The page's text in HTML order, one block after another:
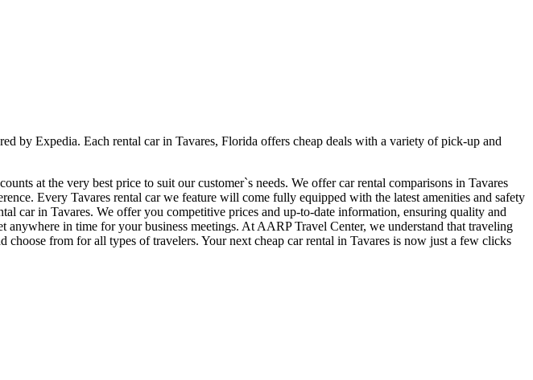
by Expedia. Each rental car in Tavares, Florida offers cheap deals with a variety of pick-up and
at the very best price to suit our customer`s needs. We offer car rental comparisons in Tavares
Every Tavares rental car we feature will come fully equipped with the latest amenities and safety
car in Tavares. We offer you competitive prices and up-to-date information, ensuring quality and
in time for your business meetings. At AARP Travel Center, we understand that traveling
from for all types of travelers. Your next cheap car rental in Tavares is now just a few clicks